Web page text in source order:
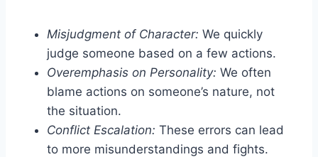
Misjudgment of Character: We quickly
judge someone based on a few actions.
Overemphasis on Personality: We often
blame actions on someone’s nature, not
the situation.
Conflict Escalation: These errors can lead
to more misunderstandings and fights.